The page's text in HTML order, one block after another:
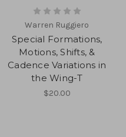
Warren Ruggiero
Special Formations,
Motions, Shifts, &
Cadence Variations in
the Wing-T
$20.00